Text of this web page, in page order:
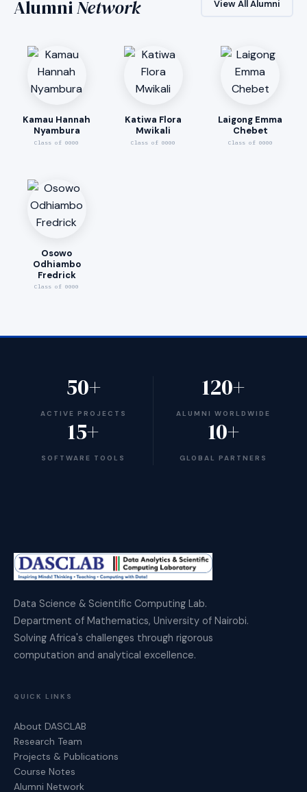
AlumniNetwork View All Alumni
Kamau Hannah
Nyambura
Class of 0000
Katiwa Flora
Mwikali
Class of 0000
Laigong Emma
Chebet
Class of 0000
Osowo
Odhiambo
Fredrick
Class of 0000
50+
ACTIVE PROJECTS
120+
ALUMNI WORLDWIDE
15+
SOFTWARE TOOLS
10+
GLOBAL PARTNERS
Data Science & Scientific Computing Lab.
Department of Mathematics, University of Nairobi.
Solving Africa's challenges through rigorous
computation and analytical excellence.
QUICK LINKS
About DASCLAB
Research Team
Projects & Publications
Course Notes
Alumni Network